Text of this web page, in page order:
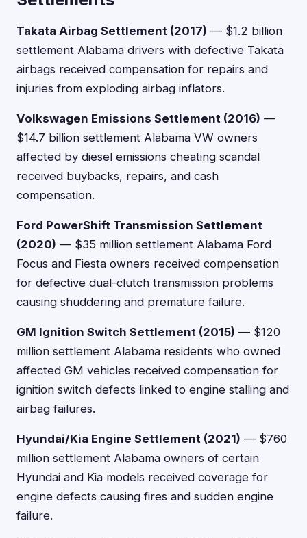
Takata Airbag Settlement (2017) — $1.2 billion
settlement Alabama drivers with defective Takata
airbags received compensation for repairs and
injuries from exploding airbag inflators.
Volkswagen Emissions Settlement (2016) —
$14.7 billion settlement Alabama VW owners
affected by diesel emissions cheating scandal
received buybacks, repairs, and cash
compensation.
Ford PowerShift Transmission Settlement
(2020) — $35 million settlement Alabama Ford
Focus and Fiesta owners received compensation
for defective dual-clutch transmission problems
causing shuddering and premature failure.
GM Ignition Switch Settlement (2015) — $120
million settlement Alabama residents who owned
affected GM vehicles received compensation for
ignition switch defects linked to engine stalling and
airbag failures.
Hyundai/Kia Engine Settlement (2021) — $760
million settlement Alabama owners of certain
Hyundai and Kia models received coverage for
engine defects causing fires and sudden engine
failure.